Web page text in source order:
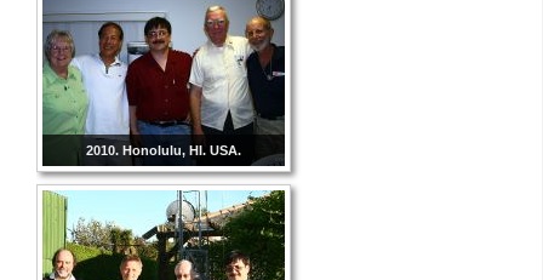
2010. Honolulu, HI. USA.